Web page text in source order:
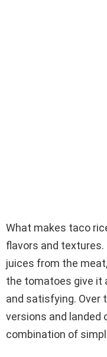
What makes taco
flavors and
juices from the
the tomatoes give it
and satisfying. Over
versions and landed
combination of